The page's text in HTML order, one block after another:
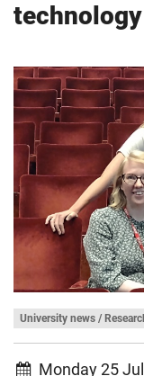
technology
University news /
Monday 25